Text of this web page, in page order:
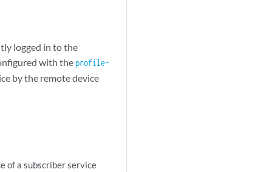
logged in to the
with theprofile-
by the remote device
of a subscriber service